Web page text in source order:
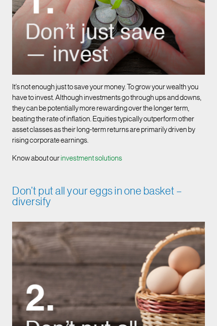
It’s not enough just to save your money. To grow your wealth you
have to invest. Although investments go through ups and downs,
they can be potentially more rewarding over the longer term,
beating the rate of inflation. Equities typically outperform other
asset classes as their long-term returns are primarily driven by
rising corporate earnings.
Know about our investment solutions
Don’t put all your eggs in one basket –
diversify